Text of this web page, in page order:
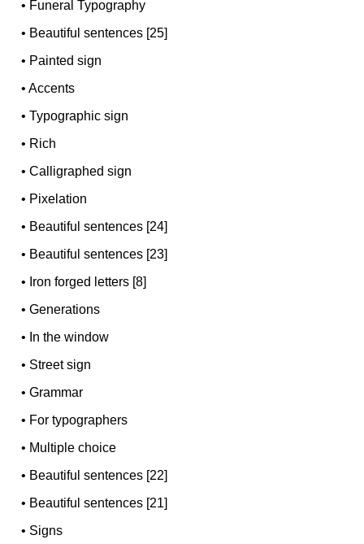
• Funeral Typography
• Beautiful sentences [25]
• Painted sign
•Accents
•Typographic sign
• Rich
•Calligraphed sign
• Pixelation
• Beautiful sentences [24]
• Beautiful sentences [23]
• Iron forged letters [8]
•Generations
• In the window
• Street sign
•Grammar
• For typographers
• Multiple choice
• Beautiful sentences [22]
• Beautiful sentences [21]
• Signs